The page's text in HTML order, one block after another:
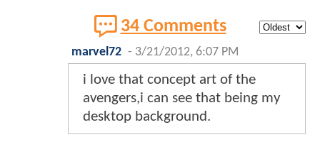
34 Comments
marvel72 - 3/21/2012, 6:07 PM
i love that concept art of the
avengers,i can see that being my
desktop background.